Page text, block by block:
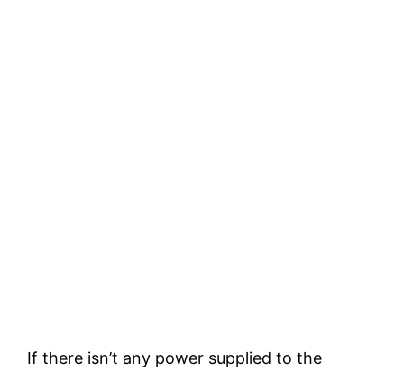
If there isn’t any power supplied to the